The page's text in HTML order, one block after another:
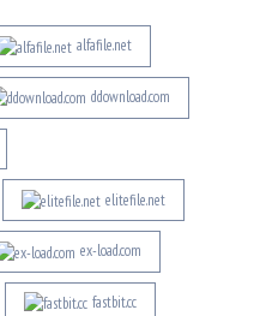
alfafile.net
ddownload.com
elitefile.net
ex-load.com
fastbit.cc